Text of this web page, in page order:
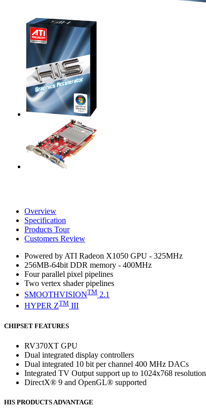
Overview
Specification
Products Tour
Customers Review
Powered by ATI Radeon X1050 GPU - 325MHz
256MB-64bit DDR memory - 400MHz
Four parallel pixel pipelines
Two vertex shader pipelines
SMOOTHVISIONTM 2.1
HYPER ZTM III
CHIPSET FEATURES
RV370XT GPU
Dual integrated display controllers
Dual integrated 10 bit per channel 400 MHz DACs
Integrated TV Output support up to 1024x768 resolution
DirectX® 9 and OpenGL® supported
HIS PRODUCTS ADVANTAGE